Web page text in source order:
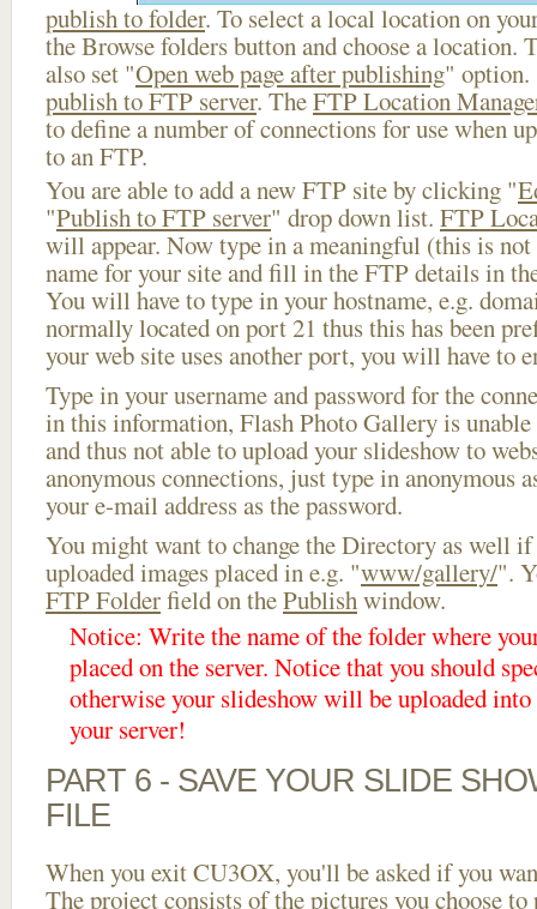
publish to folder. To select a local location on
the Browse folders button and choose a location.
also set "Open web page after publishing" option.
publish to FTP server. TheFTP Location
to define a number of connections for use when
to an FTP.
You are able to add a new FTP site by clicking "
"Publish to FTP server" drop down list. FTP
will appear. Now type in a meaningful (this is not
name for your site and fill in the FTP details in
You will have to type in your hostname, e.g.
normally located on port 21 thus this has been
your web site uses another port, you will have to
Type in your username and password for the
in this information, Flash Photo Gallery is
and thus not able to upload your slideshow to
anonymous connections, just type in anonymous
your e-mail address as the password.
You might want to change the Directory as well if
uploaded images placed in e.g. "www/gallery/".
FTP Folderfield on thePublishwindow.
Notice: Write the name of the folder where
placed on the server. Notice that you should
otherwise your slideshow will be uploaded
your server!
PART 6 - SAVE YOUR SLIDE
FILE
When you exit CU3OX, you'll be asked if you
The project consists of the pictures you choose